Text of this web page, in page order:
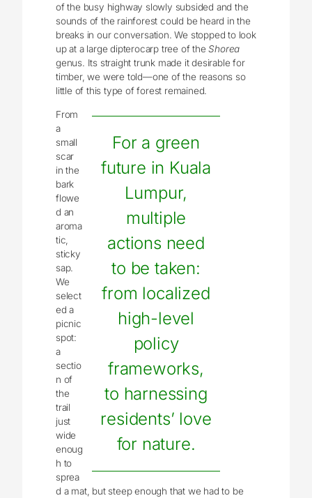
of the busy highway slowly subsided and the
sounds of the rainforest could be heard in the
breaks in our conversation. We stopped to look
up at a large dipterocarp tree of theShorea
genus. Its straight trunk made it desirable for
timber, we were told—one of the reasons so
little of this type of forest remained.
For a green
future in Kuala
Lumpur,
multiple
actions need
to be taken:
from localized
high-level
policy
frameworks,
to harnessing
residents’ love
for nature.
From
a
small
scar
in the
bark
flowe
d an
aroma
tic,
sticky
sap.
We
select
ed a
picnic
spot:
a
sectio
n of
the
trail
just
wide
enoug
h to
sprea
d a mat, but steep enough that we had to be